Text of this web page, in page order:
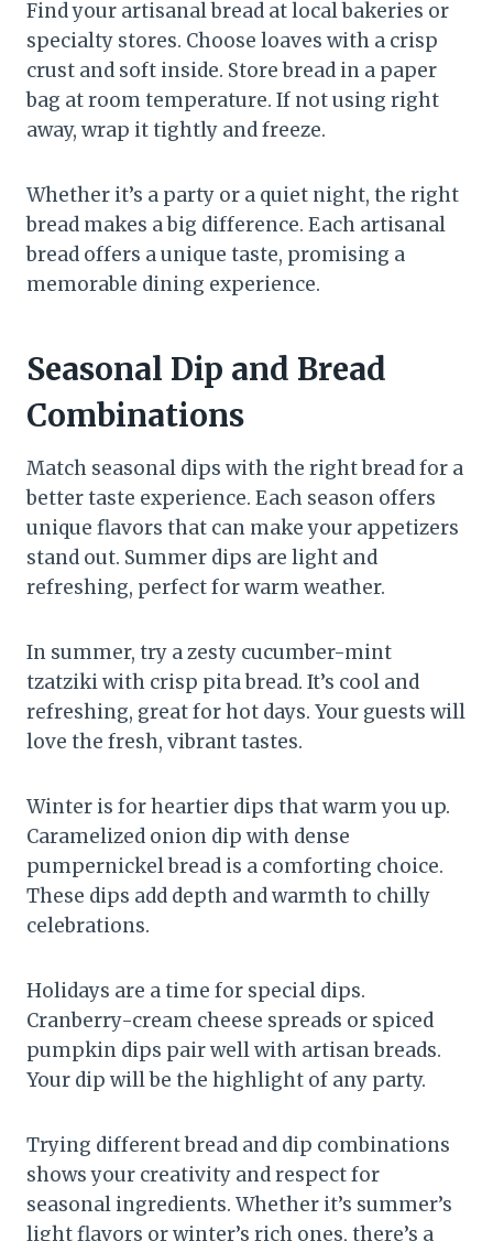
Find your artisanal bread at local bakeries or
specialty stores. Choose loaves with a crisp
crust and soft inside. Store bread in a paper
bag at room temperature. If not using right
away, wrap it tightly and freeze.
Whether it’s a party or a quiet night, the right
bread makes a big difference. Each artisanal
bread offers a unique taste, promising a
memorable dining experience.
Seasonal Dip and Bread
Combinations
Match seasonal dips with the right bread for a
better taste experience. Each season offers
unique flavors that can make your appetizers
stand out. Summer dips are light and
refreshing, perfect for warm weather.
In summer, try a zesty cucumber-mint
tzatziki with crisp pita bread. It’s cool and
refreshing, great for hot days. Your guests will
love the fresh, vibrant tastes.
Winter is for heartier dips that warm you up.
Caramelized onion dip with dense
pumpernickel bread is a comforting choice.
These dips add depth and warmth to chilly
celebrations.
Holidays are a time for special dips.
Cranberry-cream cheese spreads or spiced
pumpkin dips pair well with artisan breads.
Your dip will be the highlight of any party.
Trying different bread and dip combinations
shows your creativity and respect for
seasonal ingredients. Whether it’s summer’s
light flavors or winter’s rich ones, there’s a